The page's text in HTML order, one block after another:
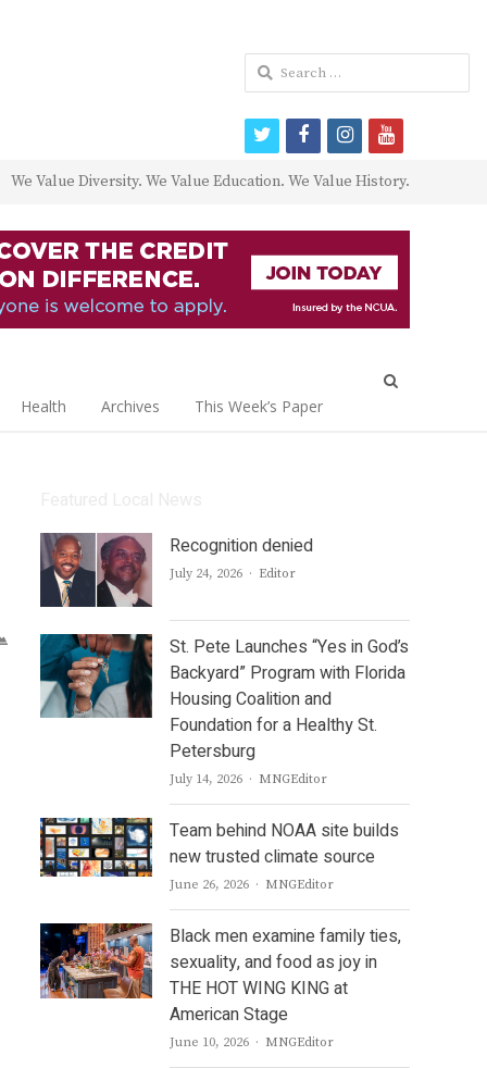
We Value Diversity. We Value Education. We Value History.
Health Archives This Week’s Paper
Recognition denied
July 24, 2026 Author
Editor
St. Pete Launches “Yes in God’s
Backyard” Program with Florida
Housing Coalition and
Foundation for a Healthy St.
Petersburg
July 14, 2026 Author
MNGEditor
Team behind NOAA site builds
new trusted climate source
June 26, 2026 Author
MNGEditor
Black men examine family ties,
sexuality, and food as joy in
THE HOT WING KING at
American Stage
June 10, 2026 Author
MNGEditor
Search
for:
twitterfacebookinstagram
youtube